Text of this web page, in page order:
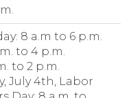
8 a.m to 6 p.m.
to 4 p.m.
to 2 p.m.
July 4th, Labor